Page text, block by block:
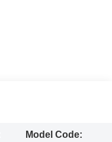
Model Code: